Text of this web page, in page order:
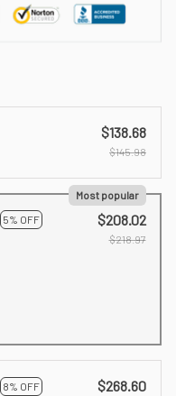
$138.68
$145.98
5% OFF
Most popular
$208.02
$218.97
8% OFF
$268.60